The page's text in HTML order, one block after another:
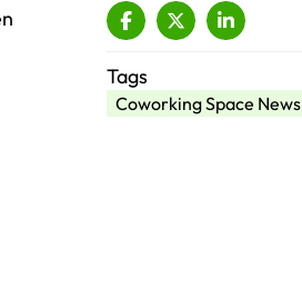
Tags
Coworking Space News